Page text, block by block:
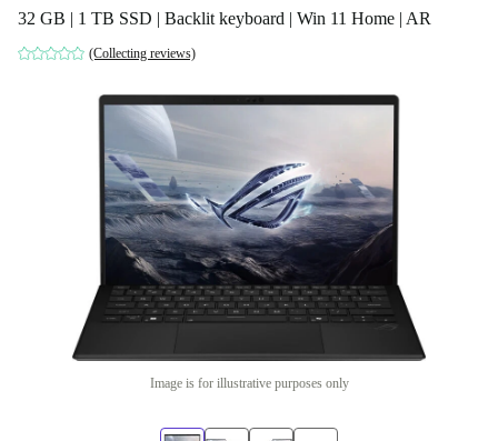
32 GB | 1 TB SSD | Backlit keyboard | Win 11 Home | AR
(Collecting reviews)
Image is for illustrative purposes only